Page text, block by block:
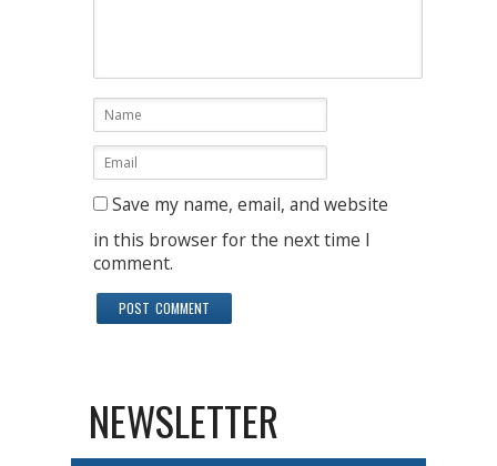
Save my name, email, and website
in this browser for the next time I
comment.
NEWSLETTER